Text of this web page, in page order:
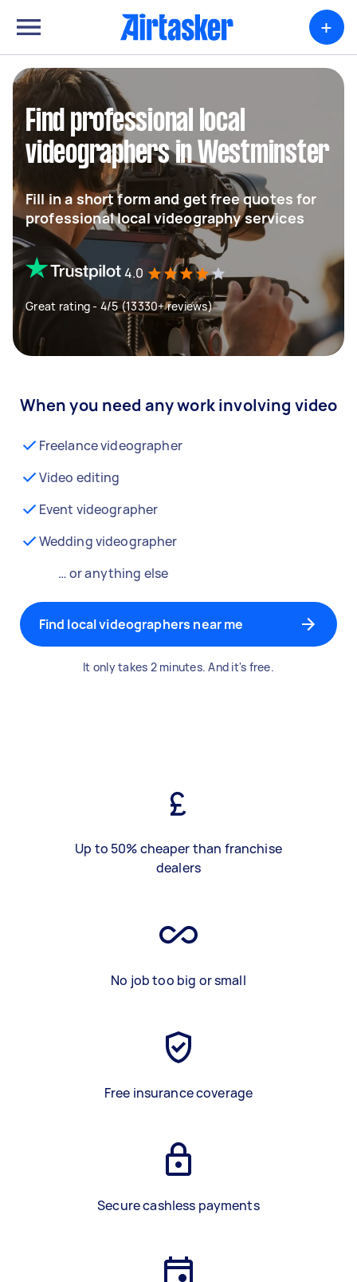
+
Find professional local
videographers in Westminster
Fill in a short form and get free quotes for
professional local videography services
4.0
Great rating - 4/5 (13330+ reviews)
When you need any work involving video
Freelance videographer
Video editing
Event videographer
Wedding videographer
… or anything else
Find local videographers near me
It only takes 2 minutes. And it's free.
Up to 50% cheaper than franchise
dealers
No job too big or small
Free insurance coverage
Secure cashless payments